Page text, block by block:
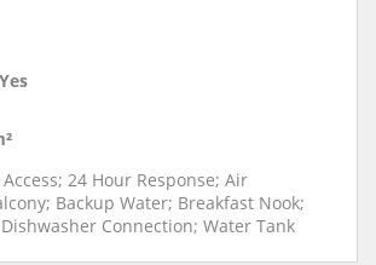
Yes
24 Hour Response; Air
Backup Water; Breakfast Nook;
Connection; Water Tank